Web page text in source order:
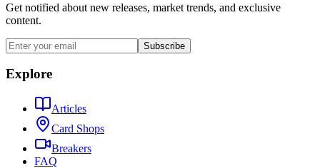
Get notified about new releases, market trends, and exclusive
content.
Subscribe
Explore
Articles
Card Shops
Breakers
FAQ